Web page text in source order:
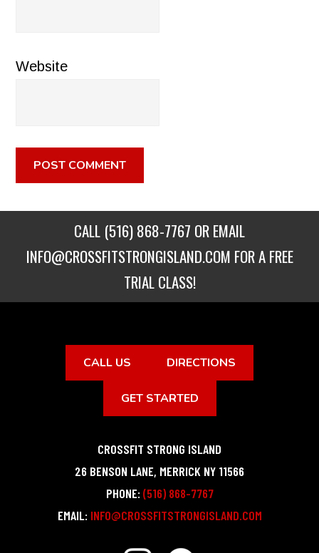
Website
CALL (516) 868-7767 OR EMAIL
INFO@CROSSFITSTRONGISLAND.COM FOR A FREE
TRIAL CLASS!
CALL US DIRECTIONS
GET STARTED
CROSSFIT STRONG ISLAND
26 BENSON LANE, MERRICK NY 11566
PHONE: (516) 868-7767
EMAIL: INFO@CROSSFITSTRONGISLAND.COM